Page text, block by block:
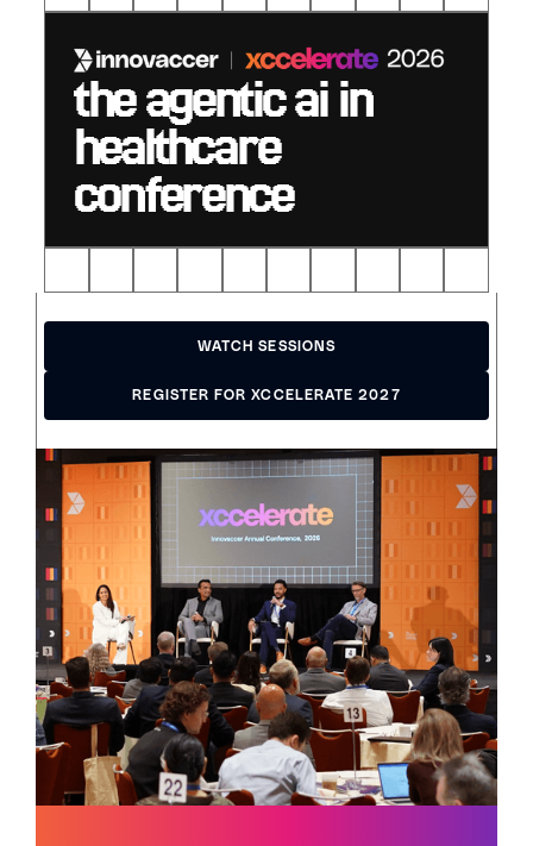
the agentic ai in
healthcare
conference
WATCH SESSIONS
WATCH SESSIONS
REGISTER FOR XCCELERATE 2027